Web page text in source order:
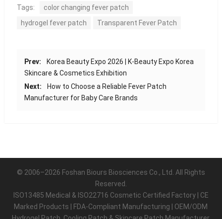
Tags:
color changing fever patch
hydrogel fever patch
Transparent Fever Patch
Prev:
Korea Beauty Expo 2026 | K-Beauty Expo Korea
Skincare & Cosmetics Exhibition
Next:
How to Choose a Reliable Fever Patch
Manufacturer for Baby Care Brands
© 2006–2026 Foshan Biours Biosciences Co., Ltd. All Rights
Reserved.
ISO13485 Medical & ISO22716 Cosmetic Certified Factory | CE
Marked Products | FDA-Compliant Manufacturing | OEM/ODM